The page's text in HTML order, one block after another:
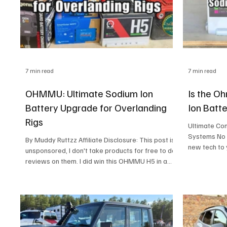
OHMMU: Ultimate Sodium Ion
Battery Upgrade for Overlanding
Rigs
By Muddy Ruttzz Affiliate Disclosure: This post is
unsponsored, I don't take products for free to do
reviews on them. I did win this OHMMU H5 in a
If you click and purchase, I may earn a small
commission at no extra cost to you What You Will
Find In This Blog Post: If you’re the kind of
adventurer who prefers to roam off the grid, then
7 min read
Is the
Ion
Ultimate
Systems No need to lose sleep over connecting
new tech to
It mimics
battery,
controller
7 min read